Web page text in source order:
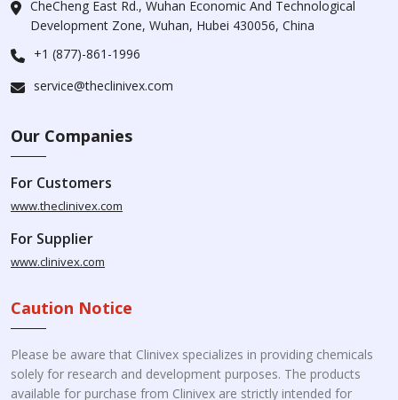
CheCheng East Rd., Wuhan Economic And Technological
Development Zone, Wuhan, Hubei 430056, China
+1 (877)-861-1996
service@theclinivex.com
Our Companies
For Customers
www.theclinivex.com
For Supplier
www.clinivex.com
Caution Notice
Please be aware that Clinivex specializes in providing chemicals
solely for research and development purposes. The products
available for purchase from Clinivex are strictly intended for